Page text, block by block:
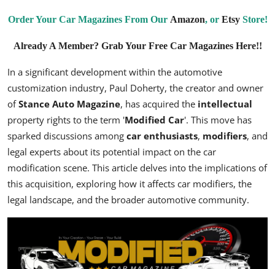
Order Your Car Magazines From Our Amazon, or EtsyStore!
Already A Member? Grab Your Free Car Magazines Here!!
In a significant development within the automotive
customization industry, Paul Doherty, the creator and owner
of Stance Auto Magazine, has acquired the intellectual
property rights to the term 'Modified Car'. This move has
sparked discussions among car enthusiasts, modifiers, and
legal experts about its potential impact on the car
modification scene. This article delves into the implications of
this acquisition, exploring how it affects car modifiers, the
legal landscape, and the broader automotive community.